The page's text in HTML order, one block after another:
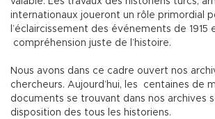
internationaux joueront un rôle primordial
l’éclaircissement des événements de 1915
compréhension juste de l’histoire.
Nous avons dans ce cadre ouvert nos
chercheurs. Aujourd’hui, les centaines de
documents se trouvant dans nos archives
disposition des tous les historiens.